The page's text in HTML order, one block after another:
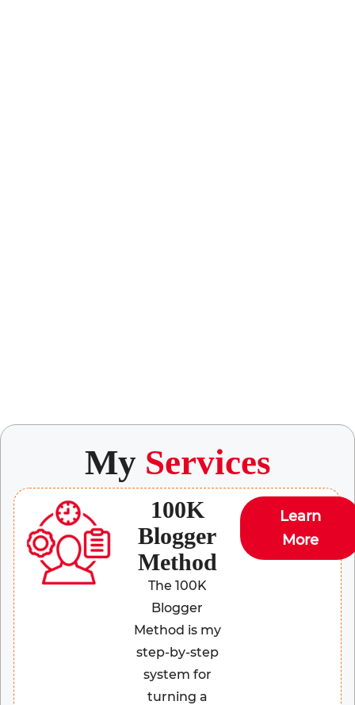
My Services
100K
Blogger
Method
The 100K
Blogger
Method is my
step-by-step
system for
turning a
Learn
More